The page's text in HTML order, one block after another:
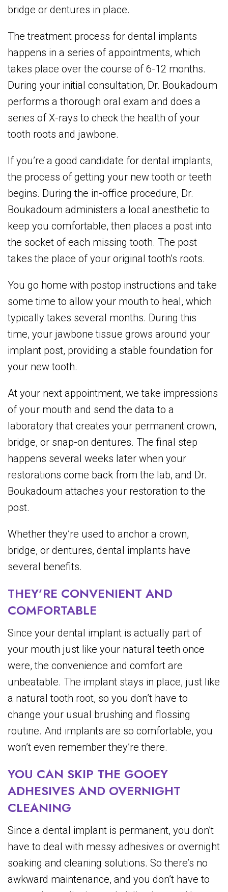
bridge or dentures in place.
The treatment process for dental implants
happens in a series of appointments, which
takes place over the course of 6-12 months.
During your initial consultation, Dr. Boukadoum
performs a thorough oral exam and does a
series of X-rays to check the health of your
tooth roots and jawbone.
If you’re a good candidate for dental implants,
the process of getting your new tooth or teeth
begins. During the in-office procedure, Dr.
Boukadoum administers a local anesthetic to
keep you comfortable, then places a post into
the socket of each missing tooth. The post
takes the place of your original tooth’s roots.
You go home with postop instructions and take
some time to allow your mouth to heal, which
typically takes several months. During this
time, your jawbone tissue grows around your
implant post, providing a stable foundation for
your new tooth.
At your next appointment, we take impressions
of your mouth and send the data to a
laboratory that creates your permanent crown,
bridge, or snap-on dentures. The final step
happens several weeks later when your
restorations come back from the lab, and Dr.
Boukadoum attaches your restoration to the
post.
Whether they’re used to anchor a crown,
bridge, or dentures, dental implants have
several benefits.
THEY’RE CONVENIENT AND
COMFORTABLE
Since your dental implant is actually part of
your mouth just like your natural teeth once
were, the convenience and comfort are
unbeatable. The implant stays in place, just like
a natural tooth root, so you don’t have to
change your usual brushing and flossing
routine. And implants are so comfortable, you
won’t even remember they’re there.
YOU CAN SKIP THE GOOEY
ADHESIVES AND OVERNIGHT
CLEANING
Since a dental implant is permanent, you don’t
have to deal with messy adhesives or overnight
soaking and cleaning solutions. So there’s no
awkward maintenance, and you don’t have to